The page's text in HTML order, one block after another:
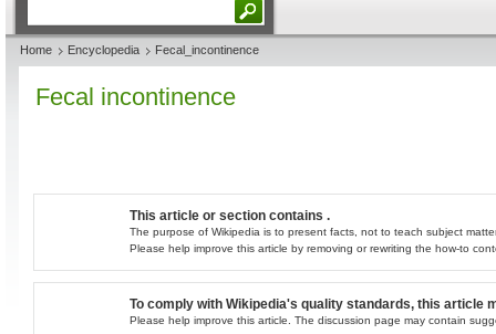
Home Encyclopedia Fecal_incontinence
Fecal incontinence
This article or section contains .
The purpose of Wikipedia is to present facts, not to teach subject
Please help improve this article by removing or rewriting the how-to
To comply with Wikipedia's quality standards, this article
Please help improve this article. The discussion page may contain